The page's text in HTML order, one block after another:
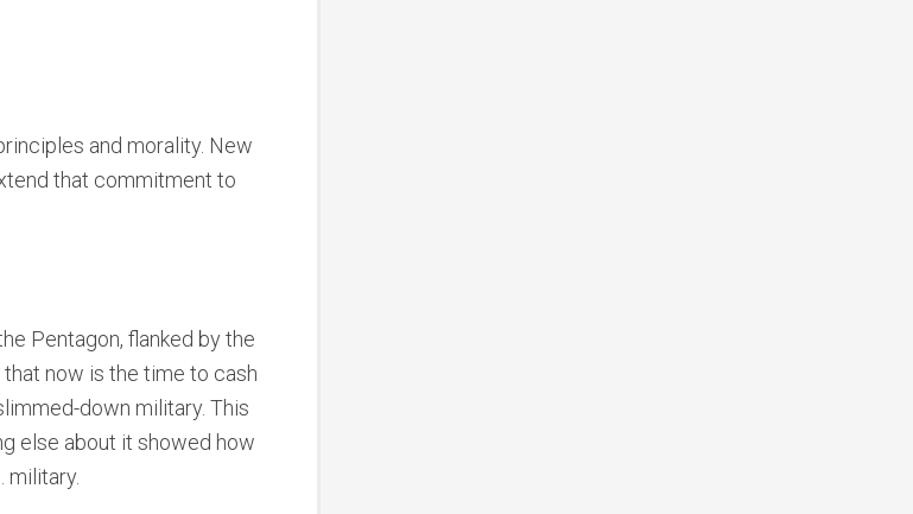
and morality. New
that commitment to
Pentagon, flanked by the
now is the time to cash
down military. This
else about it showed how
military.